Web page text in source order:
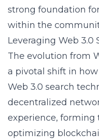
strong foundation
within the
Leveraging Web 3.0
The evolution from
a pivotal shift in
Web 3.0 search
decentralized
experience,
optimizing